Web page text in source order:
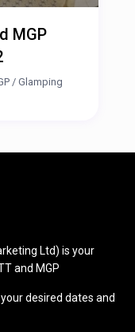
MGP
/Glamping
Ltd) is your
and MGP
desired dates and